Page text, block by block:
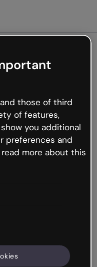
not
but the internet is
occur.
to Genially and
those of third
of features,
you additional
preferences and
more about this